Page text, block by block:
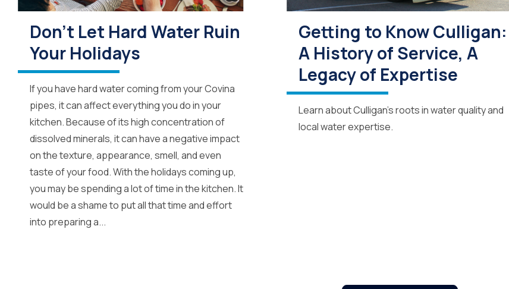
Don’t Let Hard Water Ruin
Your Holidays
If you have hard water coming from your Covina
pipes, it can affect everything you do in your
kitchen. Because of its high concentration of
dissolved minerals, it can have a negative impact
on the texture, appearance, smell, and even
taste of your food. With the holidays coming up,
you may be spending a lot of time in the kitchen. It
would be a shame to put all that time and effort
into preparing a...
Getting to Know Culligan:
A History of Service, A
Legacy of Expertise
Learn about Culligan’s roots in water quality and
local water expertise.